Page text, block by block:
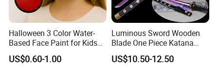
Halloween 3 Color Water-
Based Face Paint for Kids
Cosplay Party Makeup Kit
US$0.60-1.00
Luminous Sword Wooden
Blade One Piece Katana
Cosplay Sword with Safety
Components
US$10.50-12.50